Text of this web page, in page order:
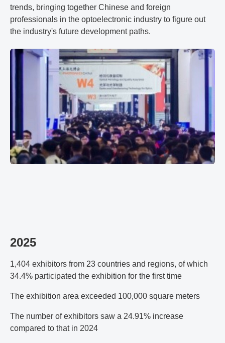
trends, bringing together Chinese and foreign
professionals in the optoelectronic industry to figure out
the industry's future development paths.
2025
1,404 exhibitors from 23 countries and regions, of which
34.4% participated the exhibition for the first time
The exhibition area exceeded 100,000 square meters
The number of exhibitors saw a 24.91% increase
compared to that in 2024